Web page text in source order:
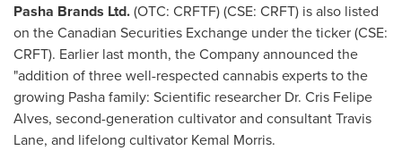
Pasha Brands Ltd.(OTC: CRFTF) (CSE: CRFT) is also listed
on the Canadian Securities Exchange under the ticker (CSE:
CRFT). Earlier last month, the Company announced the
"addition of three well-respected cannabis experts to the
growing Pasha family: Scientific researcher Dr. Cris Felipe
Alves, second-generation cultivator and consultantTravis
Lane, and lifelong cultivator Kemal Morris.